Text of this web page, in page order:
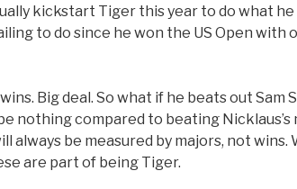
kickstart Tiger this year to do what he
to do since he won the US Open with
Big deal. So what if he beats out Sam
nothing compared to beating Nicklaus’s
always be measured by majors, not wins.
are part of being Tiger.